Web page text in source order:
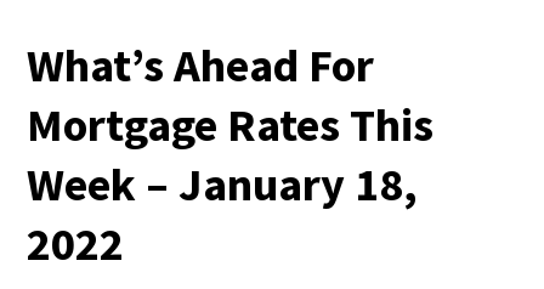
What’s Ahead For
Mortgage Rates This
Week – January 18,
2022